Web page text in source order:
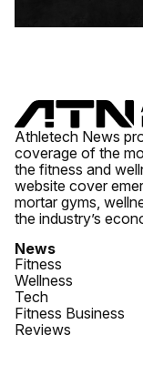
Athletech News
coverage of the
the fitness and
website cover
mortar gyms,
the industry’s
News
Fitness
Wellness
Tech
Fitness Business
Reviews